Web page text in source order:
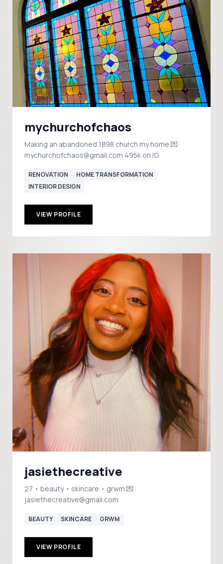
mychurchofchaos
Making an abandoned 1898 church my home 💌:
mychurchofchaos@gmail.com 495k on IG
RENOVATION
HOME TRANSFORMATION
INTERIOR DESIGN
VIEW PROFILE
jasiethecreative
27 • beauty • skincare • grwm 💌
jasiethecreative@gmail.com
BEAUTY SKINCARE GRWM
VIEW PROFILE